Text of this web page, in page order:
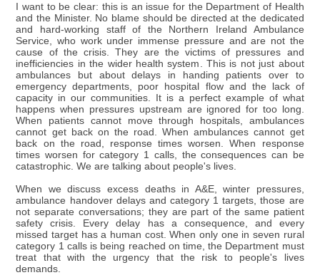
I want to be clear: this is an issue for the Department of Health
and the Minister. No blame should be directed at the dedicated
and hard-working staff of the Northern Ireland Ambulance
Service, who work under immense pressure and are not the
cause of the crisis. They are the victims of pressures and
inefficiencies in the wider health system. This is not just about
ambulances but about delays in handing patients over to
emergency departments, poor hospital flow and the lack of
capacity in our communities. It is a perfect example of what
happens when pressures upstream are ignored for too long.
When patients cannot move through hospitals, ambulances
cannot get back on the road. When ambulances cannot get
back on the road, response times worsen. When response
times worsen for category 1 calls, the consequences can be
catastrophic. We are talking about people's lives.
When we discuss excess deaths in A&E, winter pressures,
ambulance handover delays and category 1 targets, those are
not separate conversations; they are part of the same patient
safety crisis. Every delay has a consequence, and every
missed target has a human cost. When only one in seven rural
category 1 calls is being reached on time, the Department must
treat that with the urgency that the risk to people's lives
demands.